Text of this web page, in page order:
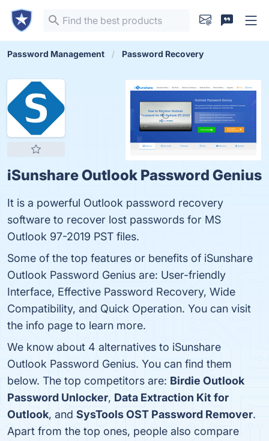
Password Management Password Recovery
iSunshare Outlook Password Genius
It is a powerful Outlook password recovery
software to recover lost passwords for MS
Outlook 97-2019 PST files.
Some of the top features or benefits of iSunshare
Outlook Password Genius are: User-friendly
Interface, Effective Password Recovery, Wide
Compatibility, and Quick Operation. You can visit
the info page to learn more.
We know about 4 alternatives to iSunshare
Outlook Password Genius. You can find them
below. The top competitors are: Birdie Outlook
Password Unlocker, Data Extraction Kit for
Outlook, and SysTools OST Password Remover.
Apart from the top ones, people also compare